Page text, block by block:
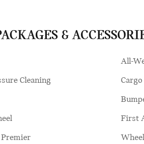
&
Cleaning
All-
First